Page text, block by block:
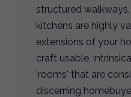
structured
kitchens are highly
extensions of your
craft usable,
'rooms' that are
discerning